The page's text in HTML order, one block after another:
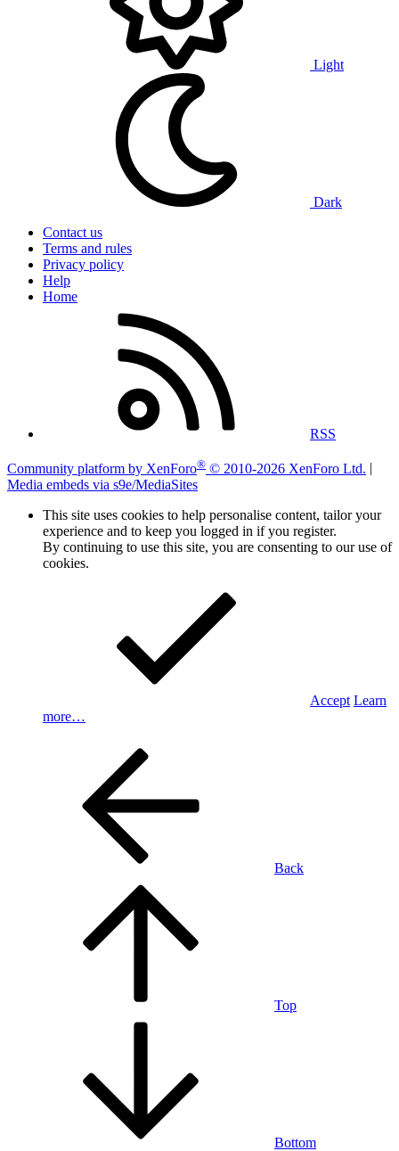
Light
Dark
Contact us
Terms and rules
Privacy policy
Help
Home
RSS
Community platform by XenForo® © 2010-2026 XenForo Ltd.
Media embeds via s9e/MediaSites
This site uses cookies to help personalise content, tailor your
experience and to keep you logged in if you register.
By continuing to use this site, you are consenting to our use of
cookies.
Accept Learn
more…
Back
Top
Bottom